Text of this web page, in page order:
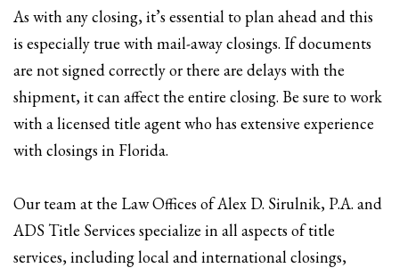
As with any closing, it’s essential to plan ahead and this
is especially true with mail-away closings. If documents
are not signed correctly or there are delays with the
shipment, it can affect the entire closing. Be sure to work
with a licensed title agent who has extensive experience
with closings in Florida.
Our team at the Law Offices of Alex D. Sirulnik, P.A. and
ADS Title Services specialize in all aspects of title
services, including local and international closings,